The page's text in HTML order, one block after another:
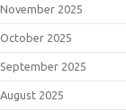
November 2025
October 2025
September 2025
August 2025